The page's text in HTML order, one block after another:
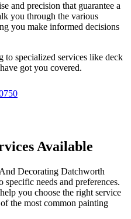
and precision that guarantee a
you through the various
you make informed decisions
specialized services like deck
got you covered.
Available
Decorating Datchworth
specific needs and preferences.
you choose the right service
the most common painting